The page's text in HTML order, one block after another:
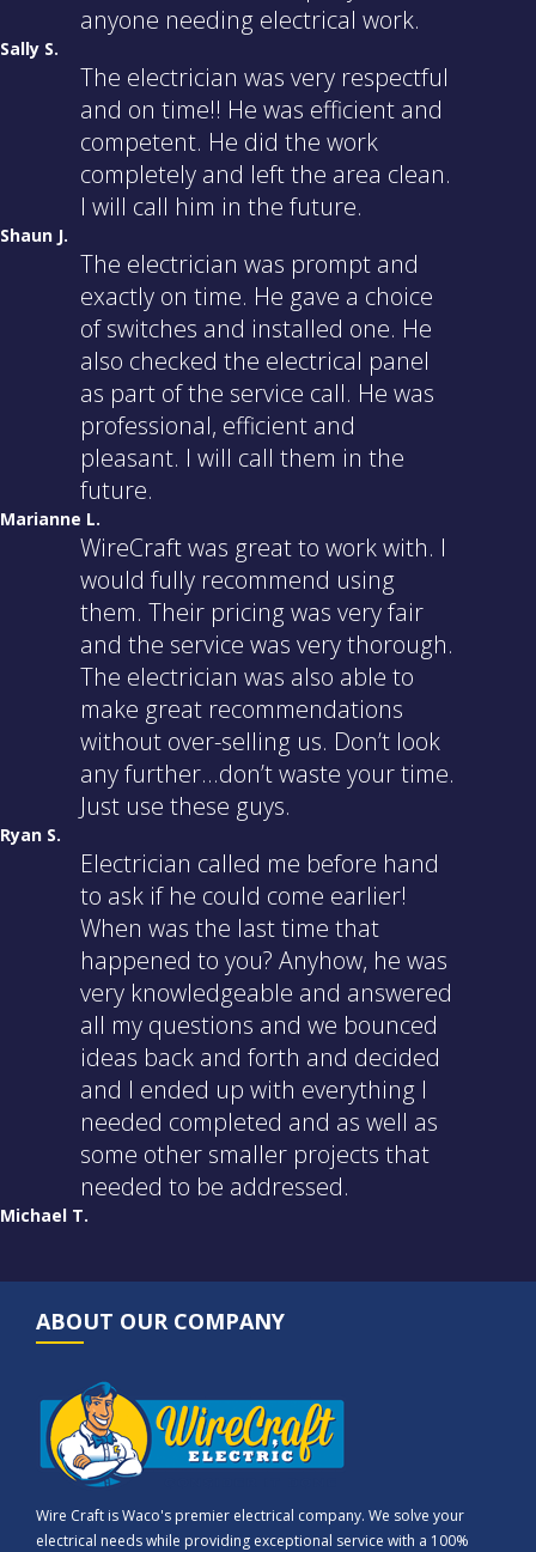
anyone needing electrical work.
Sally S.
The electrician was very respectful
and on time!! He was efficient and
competent. He did the work
completely and left the area clean.
I will call him in the future.
Shaun J.
The electrician was prompt and
exactly on time. He gave a choice
of switches and installed one. He
also checked the electrical panel
as part of the service call. He was
professional, efficient and
pleasant. I will call them in the
future.
Marianne L.
WireCraft was great to work with. I
would fully recommend using
them. Their pricing was very fair
and the service was very thorough.
The electrician was also able to
make great recommendations
without over-selling us. Don’t look
any further…don’t waste your time.
Just use these guys.
Ryan S.
Electrician called me before hand
to ask if he could come earlier!
When was the last time that
happened to you? Anyhow, he was
very knowledgeable and answered
all my questions and we bounced
ideas back and forth and decided
and I ended up with everything I
needed completed and as well as
some other smaller projects that
needed to be addressed.
Michael T.
ABOUT OUR COMPANY
Wire Craft is Waco's premier electrical company. We solve your
electrical needs while providing exceptional service with a 100%